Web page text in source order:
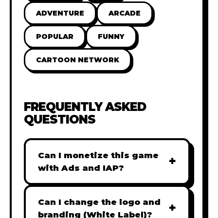
ADVENTURE ARCADE
POPULAR FUNNY
CARTOON NETWORK
FREQUENTLY ASKED
QUESTIONS
Can I monetize this game
with Ads and IAP?
+
Absolutely! All our games are fully
ready for monetization. You can
easily integrate popular Ad
Can I change the logo and
branding (White Label)?
+